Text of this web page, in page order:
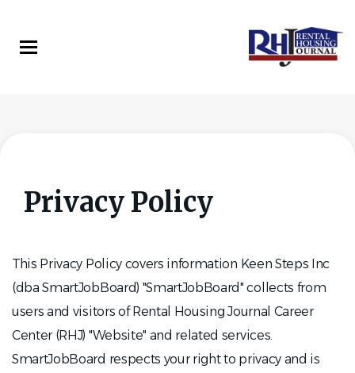
main
content
Privacy Policy
This Privacy Policy covers information Keen Steps Inc
(dba SmartJobBoard) "SmartJobBoard" collects from
users and visitors of Rental Housing Journal Career
Center (RHJ) "Website" and related services.
SmartJobBoard respects your right to privacy and is